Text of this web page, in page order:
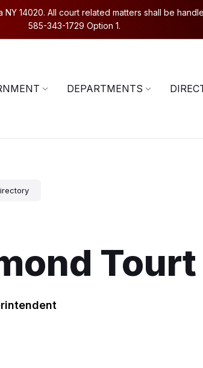
14020. All court related matters shall be
585-343-1729 Option 1.
DEPARTMENTS
Tourt